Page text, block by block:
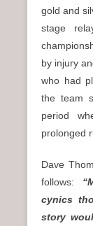
gold and
stage
by injury
who had
the team
period
prolonged
Dave
follows:
cynics
story